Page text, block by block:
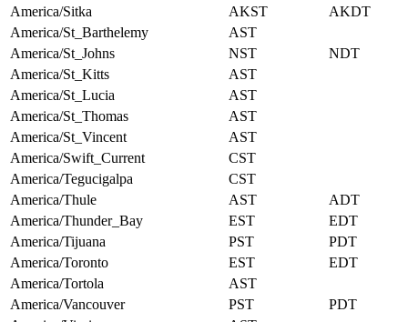
America/Sitka
AKST
AKDT
America/St_Barthelemy
AST
America/St_Johns
NST
NDT
America/St_Kitts
AST
America/St_Lucia
AST
America/St_Thomas
AST
America/St_Vincent
AST
America/Swift_Current
CST
America/Tegucigalpa
CST
America/Thule
AST
ADT
America/Thunder_Bay
EST
EDT
America/Tijuana
PST
PDT
America/Toronto
EST
EDT
America/Tortola
AST
America/Vancouver
PST
PDT